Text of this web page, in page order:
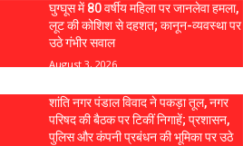
घुग्घूस में 80 वर्षीय महिला पर जानलेवा हमला,
लूट की कोशिश से दहशत; कानून-व्यवस्था पर
उठे गंभीर सवाल
August 3, 2026
शांति नगर पंडाल विवाद ने पकड़ा तूल, नगर
परिषद की बैठक पर टिकीं निगाहें; प्रशासन,
पुलिस और कंपनी प्रबंधन की भूमिका पर उठे